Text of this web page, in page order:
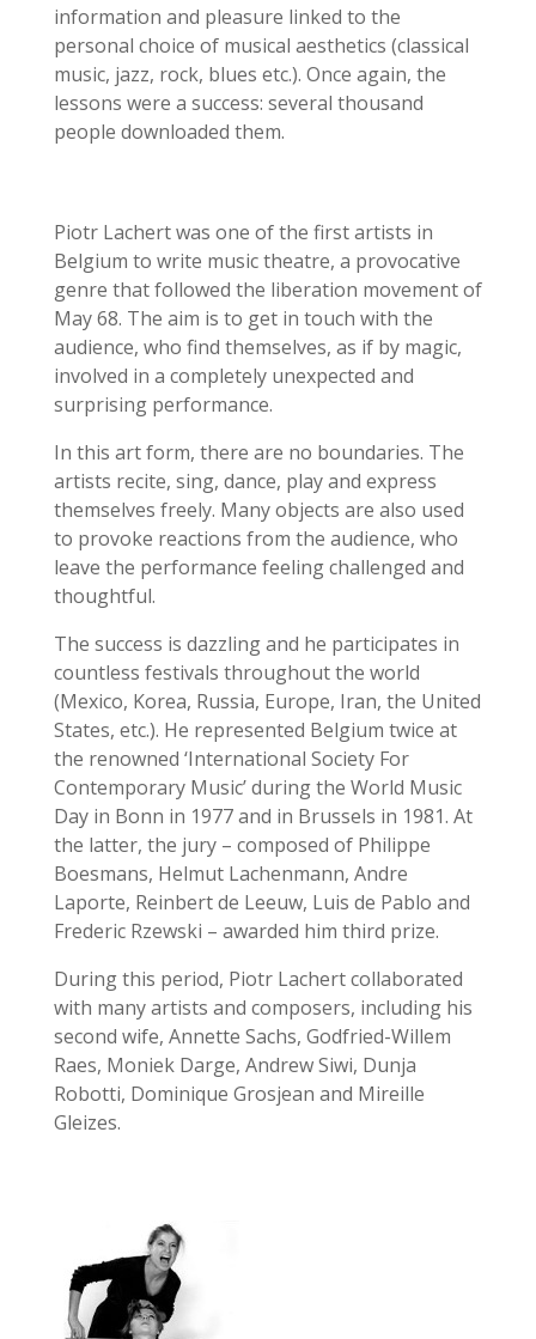
information and pleasure linked to the
personal choice of musical aesthetics (classical
music, jazz, rock, blues etc.). Once again, the
lessons were a success: several thousand
people downloaded them.
Piotr Lachert was one of the first artists in
Belgium to write music theatre, a provocative
genre that followed the liberation movement of
May 68. The aim is to get in touch with the
audience, who find themselves, as if by magic,
involved in a completely unexpected and
surprising performance.
In this art form, there are no boundaries. The
artists recite, sing, dance, play and express
themselves freely. Many objects are also used
to provoke reactions from the audience, who
leave the performance feeling challenged and
thoughtful.
The success is dazzling and he participates in
countless festivals throughout the world
(Mexico, Korea, Russia, Europe, Iran, the United
States, etc.). He represented Belgium twice at
the renowned ‘International Society For
Contemporary Music’ during the World Music
Day in Bonn in 1977 and in Brussels in 1981. At
the latter, the jury – composed of Philippe
Boesmans, Helmut Lachenmann, Andre
Laporte, Reinbert de Leeuw, Luis de Pablo and
Frederic Rzewski – awarded him third prize.
During this period, Piotr Lachert collaborated
with many artists and composers, including his
second wife, Annette Sachs, Godfried-Willem
Raes, Moniek Darge, Andrew Siwi, Dunja
Robotti, Dominique Grosjean and Mireille
Gleizes.